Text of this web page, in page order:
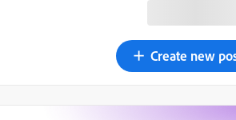
Create new